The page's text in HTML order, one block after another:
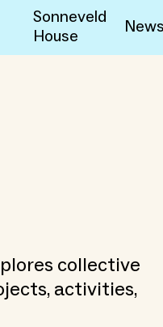
Sonneveld
House
News
collective
activities,